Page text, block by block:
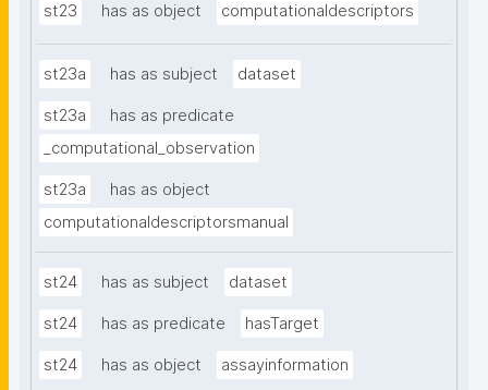
st23 has as object computationaldescriptors
st23a has as subject dataset
st23a
has as predicate
_computational_observation
st23a
has as object
computationaldescriptorsmanual
st24 has as subject dataset
st24 has as predicate hasTarget
st24 has as object assayinformation